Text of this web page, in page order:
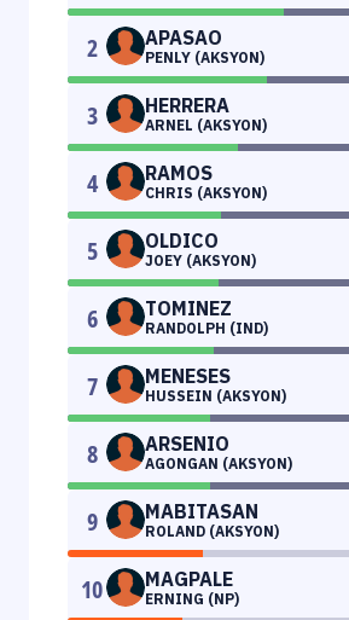
2 APASAO
PENLY (AKSYON)
3 HERRERA
ARNEL (AKSYON)
4 RAMOS
CHRIS (AKSYON)
5 OLDICO
JOEY (AKSYON)
6 TOMINEZ
RANDOLPH (IND)
7 MENESES
HUSSEIN (AKSYON)
8 ARSENIO
AGONGAN (AKSYON)
9 MABITASAN
ROLAND (AKSYON)
10 MAGPALE
ERNING (NP)